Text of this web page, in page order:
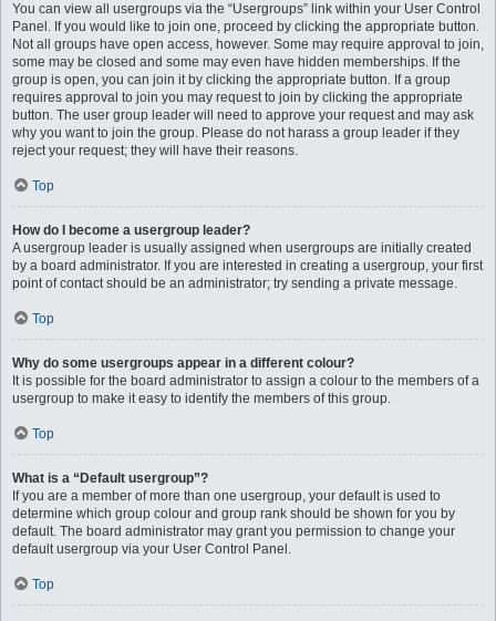
You can view all usergroups via the “Usergroups” link within your User Control
Panel. If you would like to join one, proceed by clicking the appropriate button.
Not all groups have open access, however. Some may require approval to join,
some may be closed and some may even have hidden memberships. If the
group is open, you can join it by clicking the appropriate button. If a group
requires approval to join you may request to join by clicking the appropriate
button. The user group leader will need to approve your request and may ask
why you want to join the group. Please do not harass a group leader if they
reject your request; they will have their reasons.
Top
How do I become a usergroup leader?
A usergroup leader is usually assigned when usergroups are initially created
by a board administrator. If you are interested in creating a usergroup, your first
point of contact should be an administrator; try sending a private message.
Top
Why do some usergroups appear in a different colour?
It is possible for the board administrator to assign a colour to the members of a
usergroup to make it easy to identify the members of this group.
Top
What is a “Default usergroup”?
If you are a member of more than one usergroup, your default is used to
determine which group colour and group rank should be shown for you by
default. The board administrator may grant you permission to change your
default usergroup via your User Control Panel.
Top